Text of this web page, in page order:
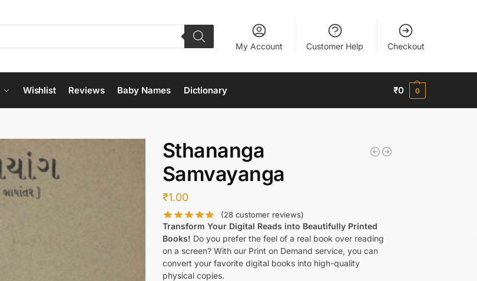
My Account Customer Help Checkout
Wishlist Reviews Baby Names Dictionary ₹0 0
Sthananga
Samvayanga
₹1.00
(28 customer reviews)
Transform Your Digital Reads into Beautifully Printed
Books! Do you prefer the feel of a real book over reading
on a screen? With our Print on Demand service, you can
convert your favorite digital books into high-quality
physical copies.